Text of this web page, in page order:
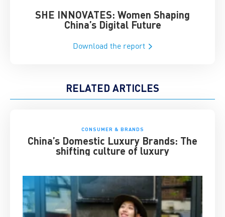
SHE INNOVATES: Women Shaping
China’s Digital Future
Download the report
RELATED ARTICLES
CONSUMER & BRANDS
China’s Domestic Luxury Brands: The
shifting culture of luxury